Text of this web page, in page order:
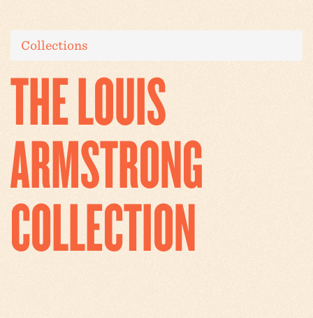
Collections
THE LOUIS
ARMSTRONG
COLLECTION